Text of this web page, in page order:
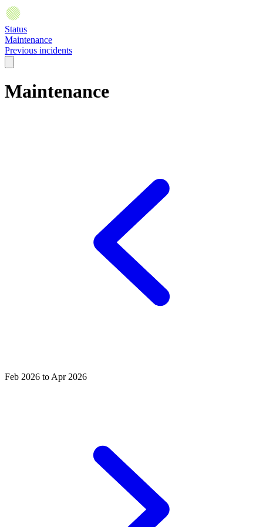
Status
Maintenance
Previous incidents
Maintenance
Feb 2026 to Apr 2026